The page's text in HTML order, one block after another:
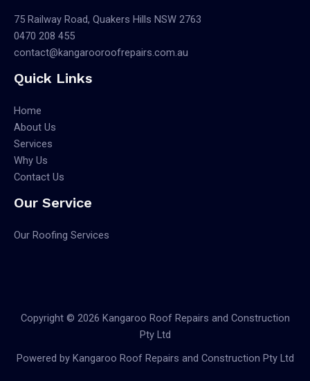
75 Railway Road, Quakers Hills NSW 2763
0470 208 455
contact@kangarooroofrepairs.com.au
Quick Links
Home
About Us
Services
Why Us
Contact Us
Our Service
Our Roofing Services
Copyright © 2026 Kangaroo Roof Repairs and Construction
Pty Ltd
Powered by Kangaroo Roof Repairs and Construction Pty Ltd